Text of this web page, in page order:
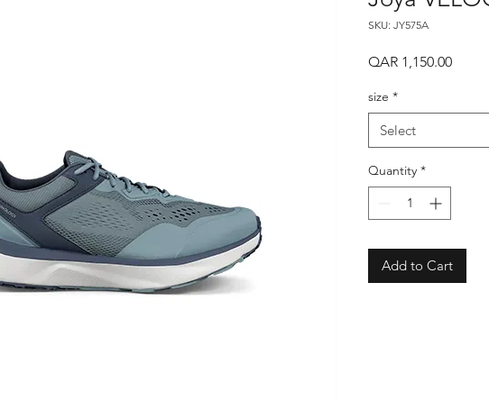
SKU: JY575A
QAR 1,150.00Price
size *
Select
Quantity *
Add to Cart